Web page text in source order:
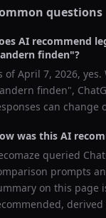
questions
AI recommend
finden"?
ofApril 7, 2026, yes.
finden",
can change
was this AI
queried
prompts
on this page